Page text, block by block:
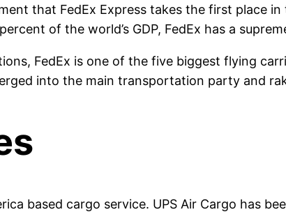
that FedEx Express takes the first
of the world’s GDP, FedEx has a
FedEx is one of the five biggest flying
into the main transportation party and
based cargo service. UPS Air Cargo has